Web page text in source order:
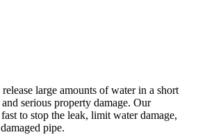
large amounts of water in a short
serious property damage. Our
to stop the leak, limit water damage,
pipe.